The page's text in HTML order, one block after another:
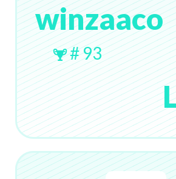
winzaaco
# 93